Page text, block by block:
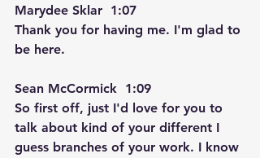
Marydee Sklar  1:07
Thank you for having me. I'm glad to
be here.
Sean McCormick  1:09
So first off, just I'd love for you to
talk about kind of your different I
guess branches of your work. I know